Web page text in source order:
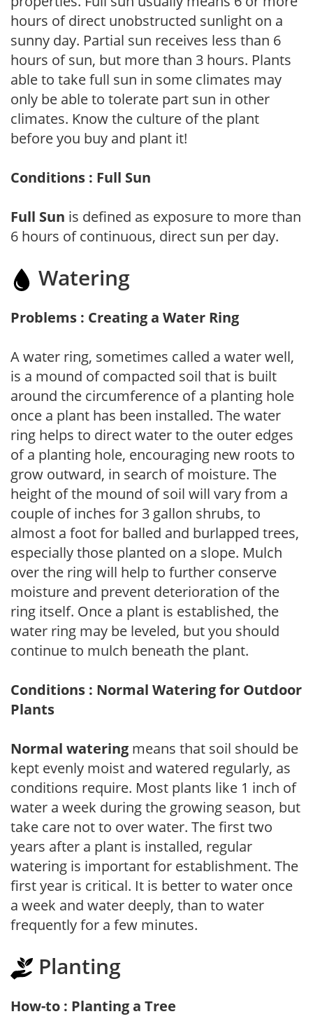
hours of direct unobstructed sunlight on a
sunny day. Partial sun receives less than 6
hours of sun, but more than 3 hours. Plants
able to take full sun in some climates may
only be able to tolerate part sun in other
climates. Know the culture of the plant
before you buy and plant it!
Conditions : Full Sun
Full Sun is defined as exposure to more than
6 hours of continuous, direct sun per day.
Watering
Problems : Creating a Water Ring
A water ring, sometimes called a water well,
is a mound of compacted soil that is built
around the circumference of a planting hole
once a plant has been installed. The water
ring helps to direct water to the outer edges
of a planting hole, encouraging new roots to
grow outward, in search of moisture. The
height of the mound of soil will vary from a
couple of inches for 3 gallon shrubs, to
almost a foot for balled and burlapped trees,
especially those planted on a slope. Mulch
over the ring will help to further conserve
moisture and prevent deterioration of the
ring itself. Once a plant is established, the
water ring may be leveled, but you should
continue to mulch beneath the plant.
Conditions : Normal Watering for Outdoor
Plants
Normal watering means that soil should be
kept evenly moist and watered regularly, as
conditions require. Most plants like 1 inch of
water a week during the growing season, but
take care not to over water. The first two
years after a plant is installed, regular
watering is important for establishment. The
first year is critical. It is better to water once
a week and water deeply, than to water
frequently for a few minutes.
Planting
How-to : Planting a Tree